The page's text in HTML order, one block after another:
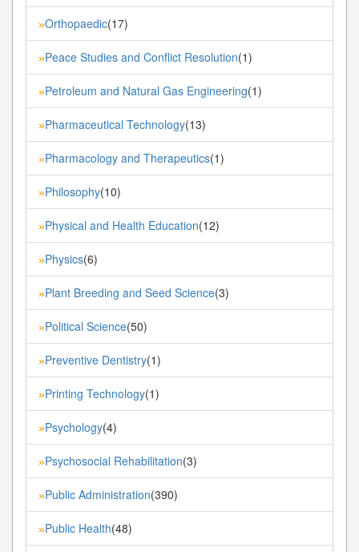
»Orthopaedic(17)
»Peace Studies and Conflict Resolution(1)
»Petroleum and Natural Gas Engineering(1)
»Pharmaceutical Technology(13)
»Pharmacology and Therapeutics(1)
»Philosophy(10)
»Physical and Health Education(12)
»Physics(6)
»Plant Breeding and Seed Science(3)
»Political Science(50)
»Preventive Dentistry(1)
»Printing Technology(1)
»Psychology(4)
»Psychosocial Rehabilitation(3)
»Public Administration(390)
»Public Health(48)